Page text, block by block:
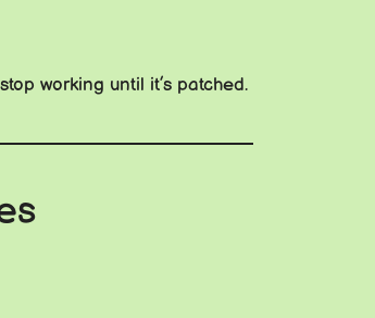
working until it’s patched.